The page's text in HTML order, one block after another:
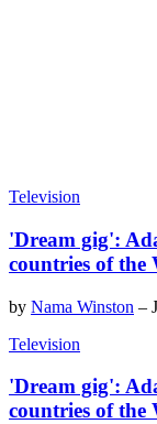
Television
'Dream gig':
countries of the
by Nama Winston –
Television
'Dream gig':
countries of the